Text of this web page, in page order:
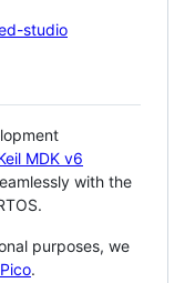
studio
MDK v6
with the
purposes, we
.